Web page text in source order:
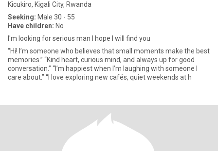
Kicukiro, Kigali City, Rwanda
Seeking: Male 30 - 55
Have children: No
I'm looking for serious man I hope I will find you
“Hi! I’m someone who believes that small moments make the best
memories.” “Kind heart, curious mind, and always up for good
conversation.” “I’m happiest when I’m laughing with someone I
care about.” “I love exploring new cafés, quiet weekends at h